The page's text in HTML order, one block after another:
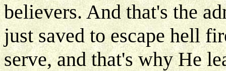
believers. And that's the
just saved to escape hell
serve, and that's why He